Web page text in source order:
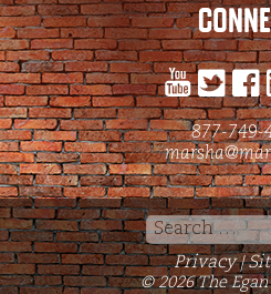
877-749-
Privacy |
© 2026 The